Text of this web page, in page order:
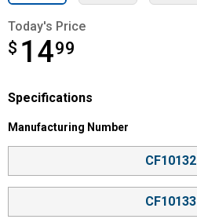
Today's Price
$ 1499
$14.99
Specifications
Manufacturing Number selector
Manufacturing Number
CF10132
CF10133